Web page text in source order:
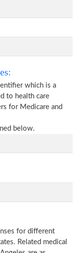
which is a
to health care
for Medicare and
below.
for different
Related medical